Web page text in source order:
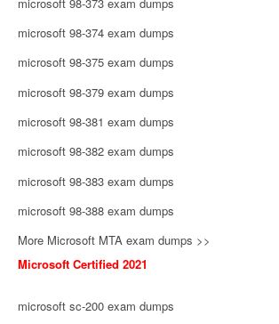
microsoft 98-374 exam dumps
microsoft 98-375 exam dumps
microsoft 98-379 exam dumps
microsoft 98-381 exam dumps
microsoft 98-382 exam dumps
microsoft 98-383 exam dumps
microsoft 98-388 exam dumps
More Microsoft MTA exam dumps >>
Microsoft Certified 2021
microsoft sc-200 exam dumps